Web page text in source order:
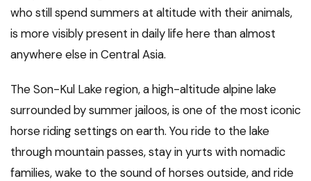
who still spend summers at altitude with their animals,
is more visibly present in daily life here than almost
anywhere else in Central Asia.
The Son-Kul Lake region, a high-altitude alpine lake
surrounded by summer jailoos, is one of the most iconic
horse riding settings on earth. You ride to the lake
through mountain passes, stay in yurts with nomadic
families, wake to the sound of horses outside, and ride